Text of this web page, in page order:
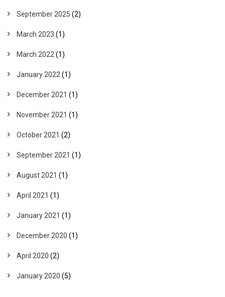
September 2025 (2)
March 2023 (1)
March 2022 (1)
January 2022 (1)
December 2021 (1)
November 2021 (1)
October 2021 (2)
September 2021 (1)
August 2021 (1)
April 2021 (1)
January 2021 (1)
December 2020 (1)
April 2020 (2)
January 2020 (5)